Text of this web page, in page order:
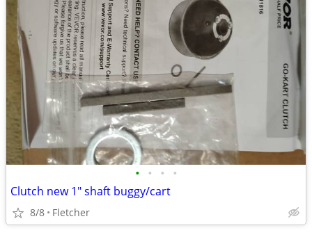
• • • •
Clutch new 1" shaft buggy/cart
8/8 Fletcher